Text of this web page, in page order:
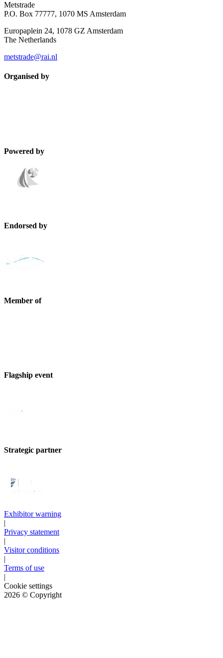
Metstrade
P.O. Box 77777, 1070 MS Amsterdam
Europaplein 24, 1078 GZ Amsterdam
The Netherlands
metstrade@rai.nl
Organised by
Powered by
Endorsed by
Member of
Flagship event
Strategic partner
Exhibitor warning
|
Privacy statement
|
Visitor conditions
|
Terms of use
|
Cookie settings
2026 © Copyright